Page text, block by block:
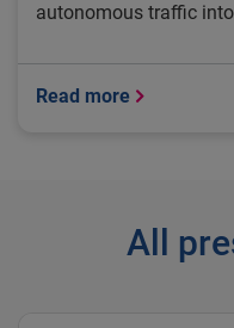
autonomous traffic
Read more
All